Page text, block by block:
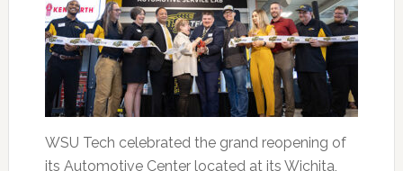
WSU Tech celebrated the grand reopening of
its Automotive Center located at its Wichita,